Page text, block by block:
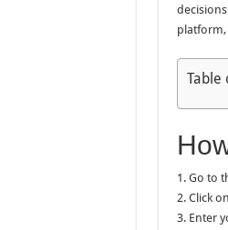
platform,
Table
1. Go to
2. Click
3. Enter